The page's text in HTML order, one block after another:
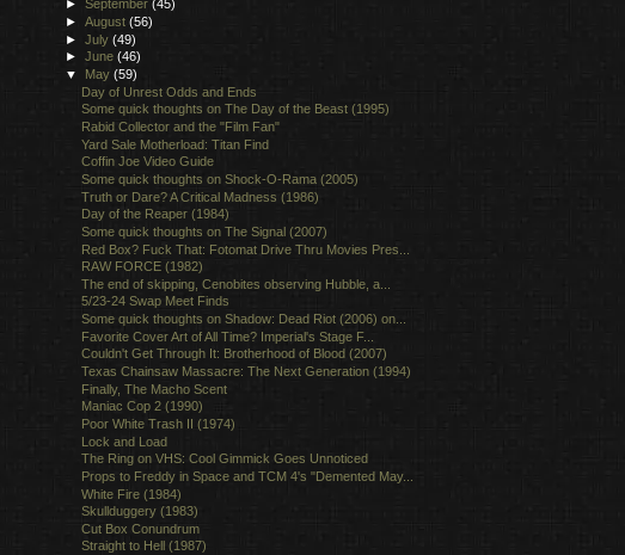
►September(45)
►August(56)
►July(49)
►June(46)
▼ May(59)
Day of Unrest Odds and Ends
Some quick thoughts on The Day of the Beast (1995)
Rabid Collector and the "Film Fan"
Yard Sale Motherload: Titan Find
Coffin Joe Video Guide
Some quick thoughts on Shock-O-Rama (2005)
Truth or Dare? A Critical Madness (1986)
Day of the Reaper (1984)
Some quick thoughts on The Signal (2007)
Red Box? Fuck That: Fotomat Drive Thru Movies Pres...
RAW FORCE (1982)
The end of skipping, Cenobites observing Hubble, a...
5/23-24 Swap Meet Finds
Some quick thoughts on Shadow: Dead Riot (2006) on...
Favorite Cover Art of All Time? Imperial's Stage F...
Couldn't Get Through It: Brotherhood of Blood (2007)
Texas Chainsaw Massacre: The Next Generation (1994)
Finally, The Macho Scent
Maniac Cop 2 (1990)
Poor White Trash II (1974)
Lock and Load
The Ring on VHS: Cool Gimmick Goes Unnoticed
Props to Freddy in Space and TCM 4's "Demented May...
White Fire (1984)
Skullduggery (1983)
Cut Box Conundrum
Straight to Hell (1987)